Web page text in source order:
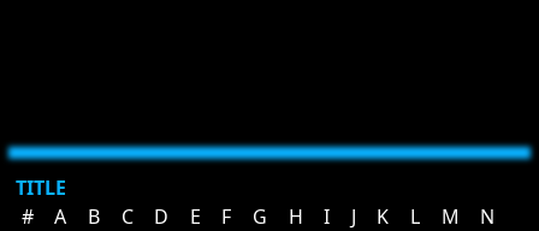
TITLE
#
A B C D E F G H I J K L M
N